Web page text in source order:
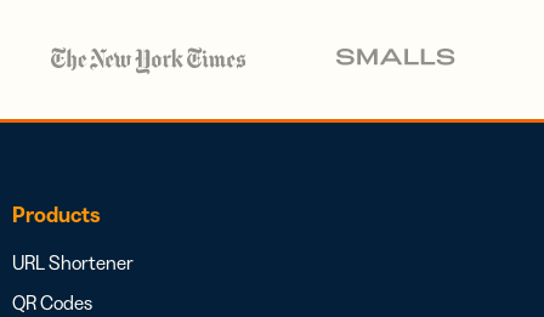
Products
URL Shortener
QR Codes